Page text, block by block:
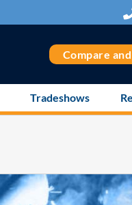
Compare
Tradeshows